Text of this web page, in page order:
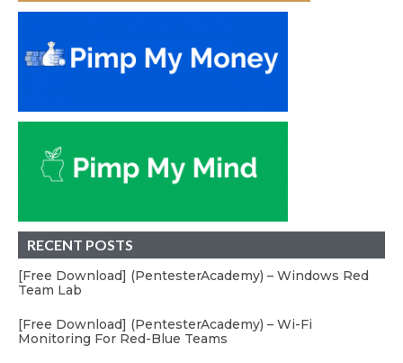
RECENT POSTS
[Free Download] (PentesterAcademy) – Windows Red
Team Lab
[Free Download] (PentesterAcademy) – Wi-Fi
Monitoring For Red-Blue Teams